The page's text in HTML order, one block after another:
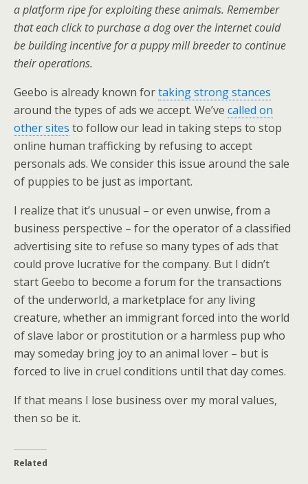
a platform ripe for exploiting these animals. Remember
that each click to purchase a dog over the Internet could
be building incentive for a puppy mill breeder to continue
their operations.
Geebo is already known fortaking strong stances
around the types of ads we accept. We’ve called on
other sites to follow our lead in taking steps to stop
online human trafficking by refusing to accept
personals ads. We consider this issue around the sale
of puppies to be just as important.
I realize that it’s unusual – or even unwise, from a
business perspective – for the operator of a classified
advertising site to refuse so many types of ads that
could prove lucrative for the company. But I didn’t
start Geebo to become a forum for the transactions
of the underworld, a marketplace for any living
creature, whether an immigrant forced into the world
of slave labor or prostitution or a harmless pup who
may someday bring joy to an animal lover – but is
forced to live in cruel conditions until that day comes.
If that means I lose business over my moral values,
then so be it.
Related